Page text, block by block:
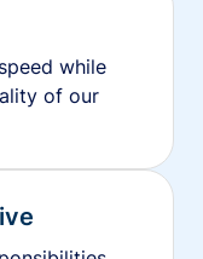
while
of our